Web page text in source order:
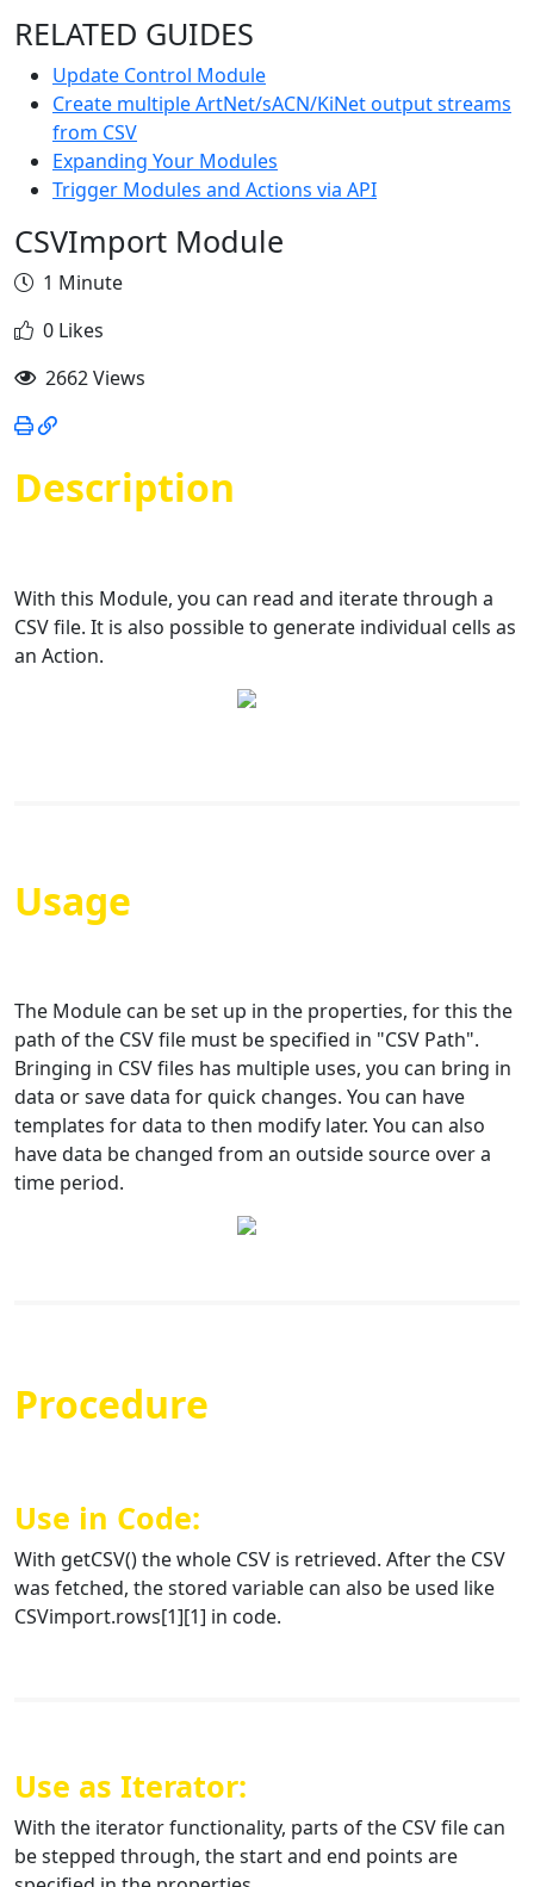
RELATED GUIDES
Update Control Module
Create multiple ArtNet/sACN/KiNet output streams
from CSV
Expanding Your Modules
Trigger Modules and Actions via API
CSVImport Module
1 Minute
0 Likes
2662 Views
Description
With this Module, you can read and iterate through a
CSV file. It is also possible to generate individual cells as
an Action.
Usage
The Module can be set up in the properties, for this the
path of the CSV file must be specified in "CSV Path".
Bringing in CSV files has multiple uses, you can bring in
data or save data for quick changes. You can have
templates for data to then modify later. You can also
have data be changed from an outside source over a
time period.
Procedure
Use in Code:
With getCSV() the whole CSV is retrieved. After the CSV
was fetched, the stored variable can also be used like
CSVimport.rows[1][1] in code.
Use as Iterator:
With the iterator functionality, parts of the CSV file can
be stepped through, the start and end points are